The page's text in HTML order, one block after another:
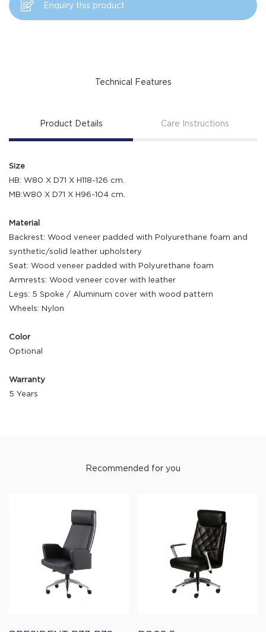
Enquiry this product
Technical Features
Product Details Care Instructions
Size
HB: W80 X D71 X H118-126 cm.
MB:W80 X D71 X H96-104 cm.
Material
Backrest: Wood veneer padded with Polyurethane foam and
synthetic/solid leather upholstery
Seat: Wood veneer padded with Polyurethane foam
Armrests: Wood veneer cover with leather
Legs: 5 Spoke / Aluminum cover with wood pattern
Wheels: Nylon
Color
Optional
Warranty
5 Years
Recommended for you